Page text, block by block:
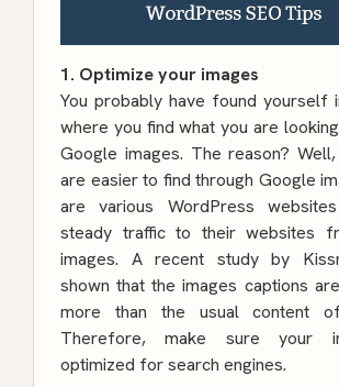
1. Optimize your images
You probably have found yourself
where you find what you are
Google images. The reason?
are easier to find through Google
are various WordPress
steady traffic to their websites
images. A recent study by
shown that the images captions
more than the usual content
Therefore, make sure your
optimized for search engines.